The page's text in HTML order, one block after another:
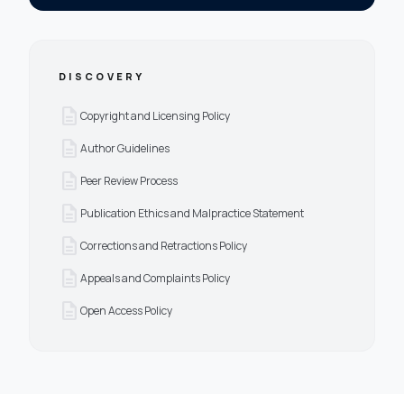
DISCOVERY
Copyright and Licensing Policy
Author Guidelines
Peer Review Process
Publication Ethics and Malpractice Statement
Corrections and Retractions Policy
Appeals and Complaints Policy
Open Access Policy